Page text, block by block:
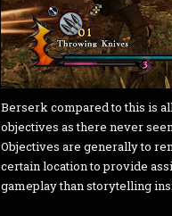
Berserk compared to this is
objectives as there never
Objectives are generally to
certain location to provide
gameplay than storytelling